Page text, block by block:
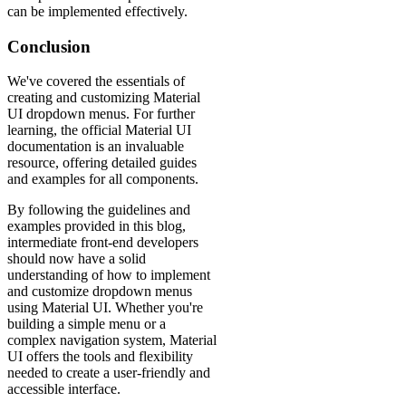
can be implemented effectively.
Conclusion
We've covered the essentials of
creating and customizing Material
UI dropdown menus. For further
learning, the official Material UI
documentation is an invaluable
resource, offering detailed guides
and examples for all components.
By following the guidelines and
examples provided in this blog,
intermediate front-end developers
should now have a solid
understanding of how to implement
and customize dropdown menus
using Material UI. Whether you're
building a simple menu or a
complex navigation system, Material
UI offers the tools and flexibility
needed to create a user-friendly and
accessible interface.